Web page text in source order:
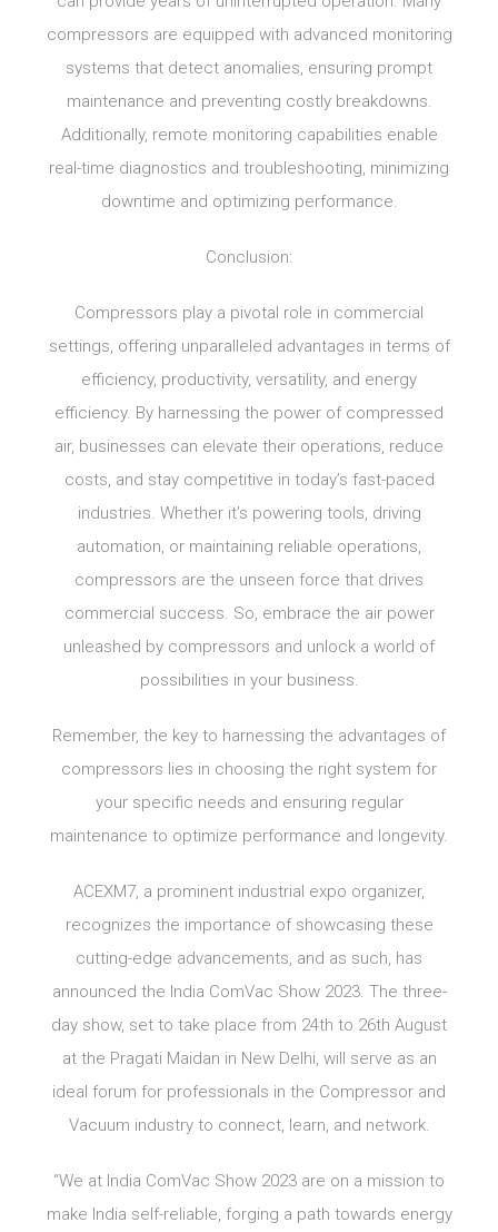
compressors are equipped with advanced monitoring
systems that detect anomalies, ensuring prompt
maintenance and preventing costly breakdowns.
Additionally, remote monitoring capabilities enable
real-time diagnostics and troubleshooting, minimizing
downtime and optimizing performance.
Conclusion:
Compressors play a pivotal role in commercial
settings, offering unparalleled advantages in terms of
efficiency, productivity, versatility, and energy
efficiency. By harnessing the power of compressed
air, businesses can elevate their operations, reduce
costs, and stay competitive in today’s fast-paced
industries. Whether it’s powering tools, driving
automation, or maintaining reliable operations,
compressors are the unseen force that drives
commercial success. So, embrace the air power
unleashed by compressors and unlock a world of
possibilities in your business.
Remember, the key to harnessing the advantages of
compressors lies in choosing the right system for
your specific needs and ensuring regular
maintenance to optimize performance and longevity.
ACEXM7, a prominent industrial expo organizer,
recognizes the importance of showcasing these
cutting-edge advancements, and as such, has
announced the India ComVac Show 2023. The three-
day show, set to take place from 24th to 26th August
at the Pragati Maidan in New Delhi, will serve as an
ideal forum for professionals in the Compressor and
Vacuum industry to connect, learn, and network.
“We at India ComVac Show 2023 are on a mission to
make India self-reliable, forging a path towards energy